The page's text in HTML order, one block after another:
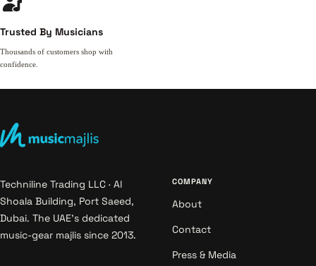
Trusted By Musicians
Thousands of customers shop with
confidence.
Techniline Trading LLC · Al
Shoala Building, Port Saeed,
Dubai. The UAE's dedicated
music-gear majlis since 2013.
COMPANY
About
Contact
Press & Media